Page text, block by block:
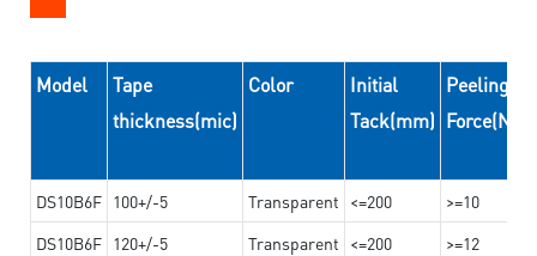
Model
Tape
thickness(mic)
Color
Initial
Tack(mm)
Peeling
Force(N/
DS10B6F 100+/-5 Transparent <=200
>=10
DS10B6F 120+/-5 Transparent <=200 >=12